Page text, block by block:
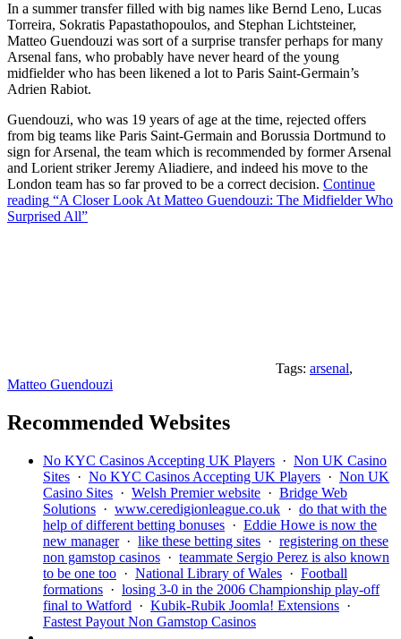
In a summer transfer filled with big names like Bernd Leno, Lucas
Torreira, Sokratis Papastathopoulos, and Stephan Lichtsteiner,
Matteo Guendouzi was sort of a surprise transfer perhaps for many
Arsenal fans, who probably have never heard of the young
midfielder who has been likened a lot to Paris Saint-Germain’s
Adrien Rabiot.
Guendouzi, who was 19 years of age at the time, rejected offers
from big teams like Paris Saint-Germain and Borussia Dortmund to
sign for Arsenal, the team which is recommended by former Arsenal
and Lorient striker Jeremy Aliadiere, and indeed his move to the
London team has so far proved to be a correct decision. Continue
reading “A Closer Look At Matteo Guendouzi: The Midfielder Who
Surprised All”
Tags: arsenal,
Matteo Guendouzi
Recommended Websites
No KYC Casinos Accepting UK Players · Non UK Casino
Sites · No KYC Casinos Accepting UK Players · Non UK
Casino Sites · Welsh Premier website · Bridge Web
Solutions · www.ceredigionleague.co.uk · do that with the
help of different betting bonuses · Eddie Howe is now the
new manager· like these betting sites · registering on these
non gamstop casinos · teammate Sergio Perez is also known
to be one too · National Library of Wales · Football
formations · losing 3-0 in the 2006 Championship play-off
final to Watford · Kubik-Rubik Joomla! Extensions ·
Fastest Payout Non Gamstop Casinos